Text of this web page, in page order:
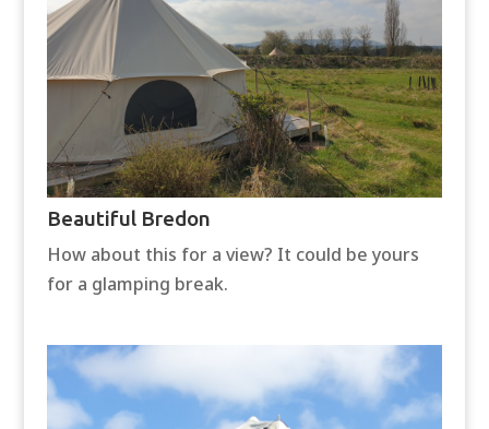
Beautiful Bredon
How about this for a view? It could be yours
for a glamping break.